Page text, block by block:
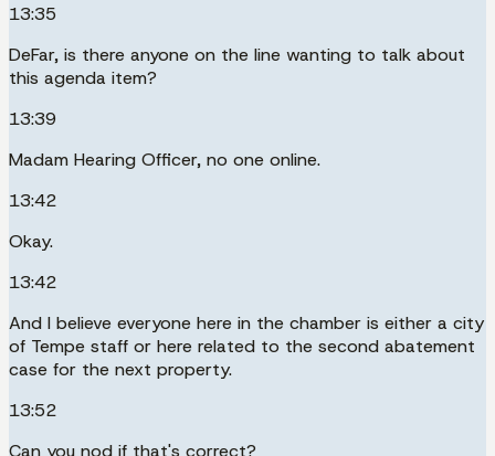
13:35
DeFar, is there anyone on the line wanting to talk about
this agenda item?
13:39
Madam Hearing Officer, no one online.
13:42
Okay.
13:42
And I believe everyone here in the chamber is either a city
of Tempe staff or here related to the second abatement
case for the next property.
13:52
Can you nod if that's correct?